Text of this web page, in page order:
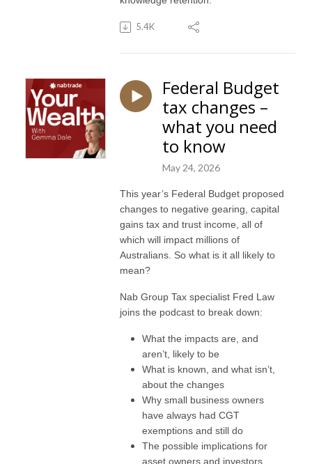
5.4K
Federal Budget
tax changes –
what you need
to know
May 24, 2026
This year’s Federal Budget proposed
changes to negative gearing, capital
gains tax and trust income, all of
which will impact millions of
Australians. So what is it all likely to
mean?
Nab Group Tax specialist Fred Law
joins the podcast to break down:
What the impacts are, and
aren’t, likely to be
What is known, and what isn’t,
about the changes
Why small business owners
have always had CGT
exemptions and still do
The possible implications for
asset owners and investors,